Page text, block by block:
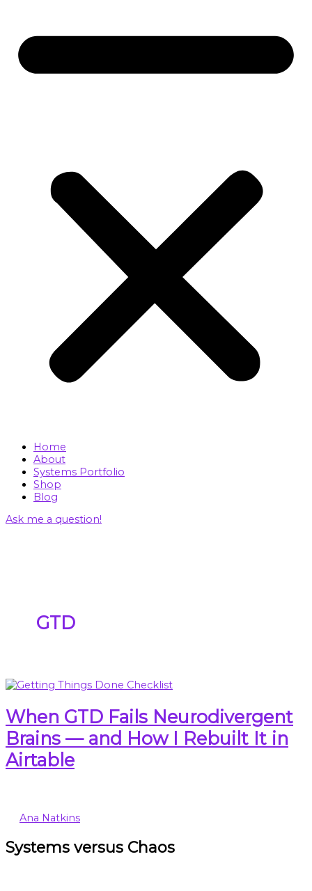
Home
About
Systems Portfolio
Shop
Blog
Ask me a question!
GTD
When GTD Fails Neurodivergent
Brains — and How I Rebuilt It in
Airtable
Ana Natkins
Systems versus Chaos